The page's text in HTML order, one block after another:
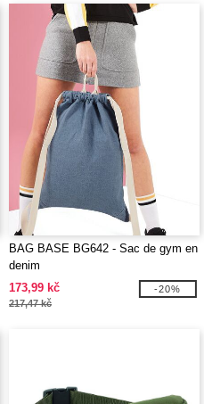
BAG BASE BG642 - Sac de gym en
denim
173,99 kč
217,47 kč
-20%